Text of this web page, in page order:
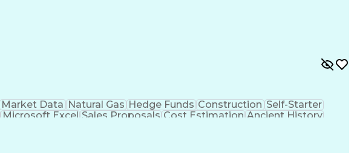
Market Data Natural Gas Hedge Funds Construction Self-Starter
Microsoft Excel Sales Proposals Cost Estimation Ancient History